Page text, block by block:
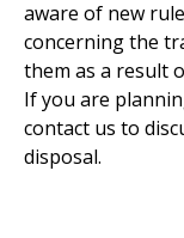
aware of new
concerning the
them as a result
If you are
contact us to
disposal.